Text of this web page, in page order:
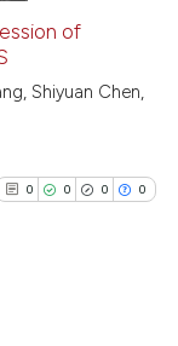
of
Shiyuan Chen,
0 0 0 0